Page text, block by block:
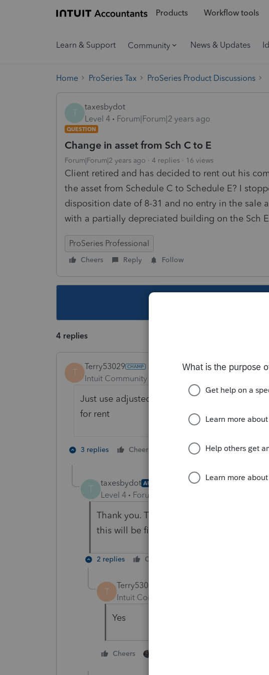
Products Workflow tools
Learn & Support Community News & Updates
Home ProSeries Tax ProSeries Product Discussions
T
taxesbydot
Level 4
Forum|Forum|2 years ago
QUESTION
Change in asset from Sch C to E
Forum|Forum|2 years ago 4 replies 16 views
Client retired and has decided to rent out his
the asset from Schedule C to Schedule E? I
disposition date of 8-31 and no entry in the sale
with a partially depreciated building on the Sch
ProSeries Professional
Cheers Reply Follow
4 replies
T
Terry53029
Intuit Community Champion
Just use adjusted basis for the schedule E,
for rent
3 replies Cheers 3 people like this
T
taxesbydot AUTHOR
Level 4 Forum|Forum|2 years ago
Thank you. That is what I did, but then
this will be first year depreciation for the
2 replies Cheers
T
Terry53029
Intuit Community Champion
Yes
Cheers